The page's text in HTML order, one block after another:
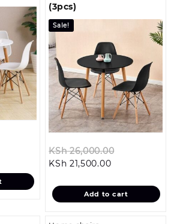
26,000.00.
21,500.00.
(3pcs)
Sale!
KSh26,000.00
KSh
KSh 21,500.00Current
is:
KSh 21,500.00.
Add to cart